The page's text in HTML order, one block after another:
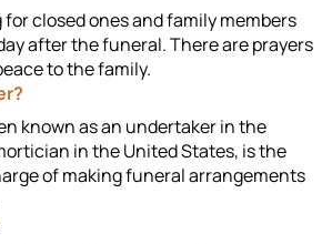
closed ones and family members
after the funeral. There are prayers
to the family.
known as an undertaker in the
in the United States, is the
of making funeral arrangements